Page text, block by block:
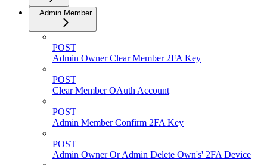
Admin Member
POST
Admin Owner Clear Member 2FA Key
POST
Clear Member OAuth Account
POST
Admin Member Confirm 2FA Key
POST
Admin Owner Or Admin Delete Own's' 2FA Device